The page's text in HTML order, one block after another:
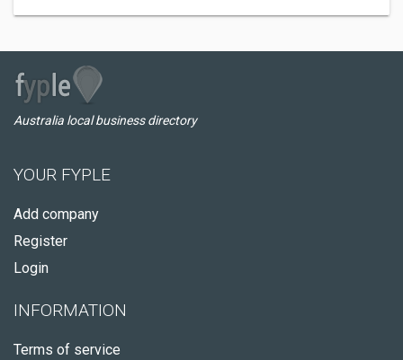
Australia local business directory
YOUR FYPLE
Add company
Register
Login
INFORMATION
Terms of service